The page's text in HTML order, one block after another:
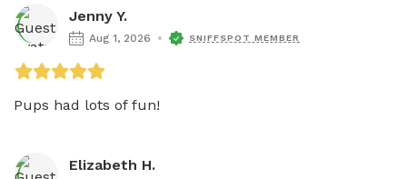
Jenny Y.
Aug 1, 2026 SNIFFSPOT MEMBER
Pups had lots of fun!
Elizabeth H.